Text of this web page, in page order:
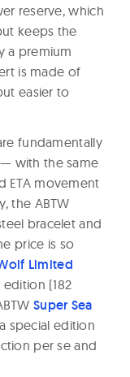
reserve, which
keeps the
a premium
is made of
easier to
fundamentally
with the same
ETA movement
the ABTW
bracelet and
price is so
Limited
(182
Super Sea
special edition
per se and